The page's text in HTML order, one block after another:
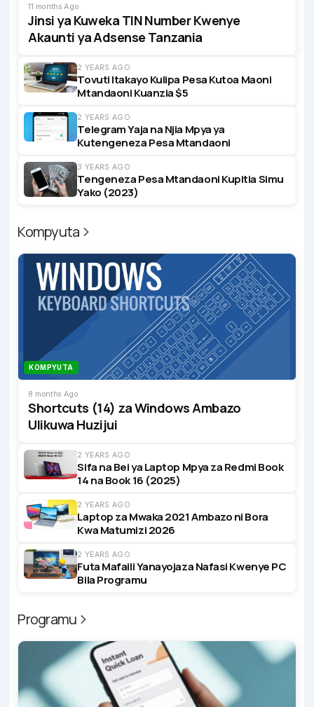
11 months Ago
Jinsi ya Kuweka TIN Number Kwenye
Akaunti ya Adsense Tanzania
2 YEARS AGO
Tovuti Itakayo Kulipa Pesa Kutoa Maoni
Mtandaoni Kuanzia $5
2 YEARS AGO
Telegram Yaja na Njia Mpya ya
Kutengeneza Pesa Mtandaoni
3 YEARS AGO
Tengeneza Pesa Mtandaoni Kupitia Simu
Yako (2023)
Kompyuta
KOMPYUTA
8 months Ago
Shortcuts (14) za Windows Ambazo
Ulikuwa Huzijui
2 YEARS AGO
Sifa na Bei ya Laptop Mpya za Redmi Book
14 na Book 16 (2025)
2 YEARS AGO
Laptop za Mwaka 2021 Ambazo ni Bora
Kwa Matumizi 2026
2 YEARS AGO
Futa Mafaili Yanayojaza Nafasi Kwenye PC
Bila Programu
Programu